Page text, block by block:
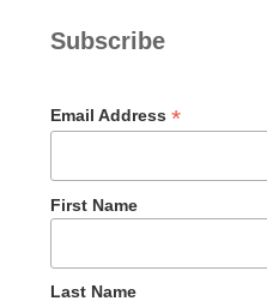
Subscribe
Email Address *
First Name
Last Name